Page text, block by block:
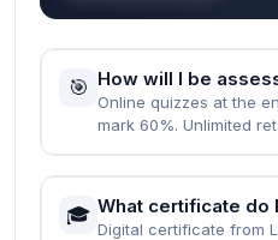
🎯 How will I be
Online quizzes at the
mark 60%. Unlimited
🎓 What certificate do
Digital certificate from